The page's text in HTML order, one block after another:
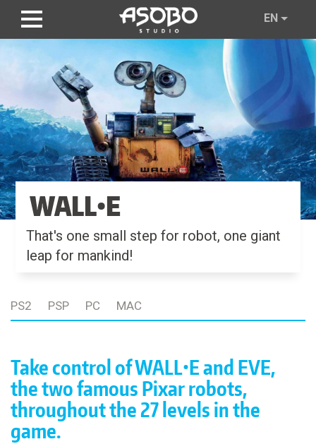
Skip
EN
WALL•E
That's one small step for robot, one giant
leap for mankind!
PS2 PSP PC MAC
Take control of WALL•E and EVE,
the two famous Pixar robots,
throughout the 27 levels in the
game.